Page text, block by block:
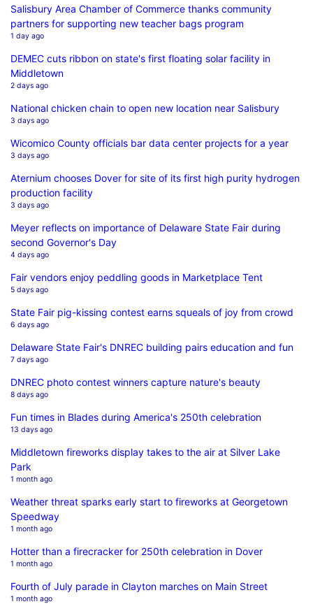
Salisbury Area Chamber of Commerce thanks community
partners for supporting new teacher bags program
1 day ago
DEMEC cuts ribbon on state's first floating solar facility in
Middletown
2 days ago
National chicken chain to open new location near Salisbury
3 days ago
Wicomico County officials bar data center projects for a year
3 days ago
Aternium chooses Dover for site of its first high purity hydrogen
production facility
3 days ago
Meyer reflects on importance of Delaware State Fair during
second Governor's Day
4 days ago
Fair vendors enjoy peddling goods in Marketplace Tent
5 days ago
State Fair pig-kissing contest earns squeals of joy from crowd
6 days ago
Delaware State Fair's DNREC building pairs education and fun
7 days ago
DNREC photo contest winners capture nature's beauty
8 days ago
Fun times in Blades during America's 250th celebration
13 days ago
Middletown fireworks display takes to the air at Silver Lake
Park
1 month ago
Weather threat sparks early start to fireworks at Georgetown
Speedway
1 month ago
Hotter than a firecracker for 250th celebration in Dover
1 month ago
Fourth of July parade in Clayton marches on Main Street
1 month ago